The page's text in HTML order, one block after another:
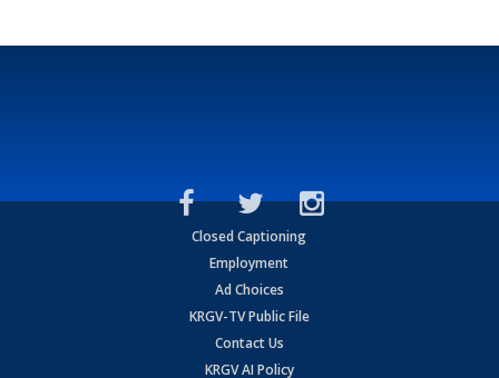
Closed Captioning
Employment
Ad Choices
KRGV-TV Public File
Contact Us
KRGV AI Policy